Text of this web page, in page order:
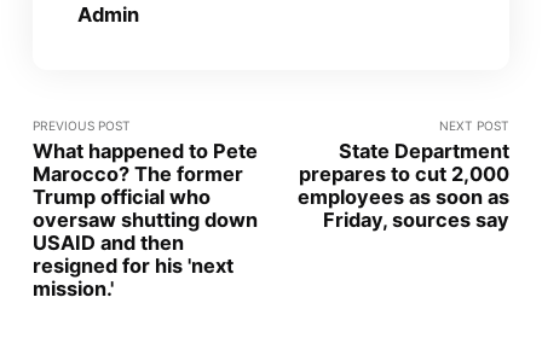
Admin
PREVIOUS POST
What happened to Pete
Marocco? The former
Trump official who
oversaw shutting down
USAID and then
resigned for his 'next
mission.'
NEXT POST
State Department
prepares to cut 2,000
employees as soon as
Friday, sources say